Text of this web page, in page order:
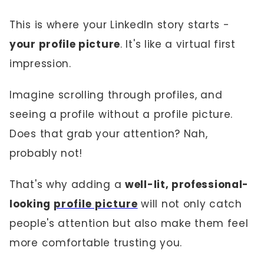
This is where your LinkedIn story starts -
your profile picture. It's like a virtual first
impression.
Imagine scrolling through profiles, and
seeing a profile without a profile picture.
Does that grab your attention? Nah,
probably not!
That's why adding a well-lit, professional-
looking profile picture will not only catch
people's attention but also make them feel
more comfortable trusting you.